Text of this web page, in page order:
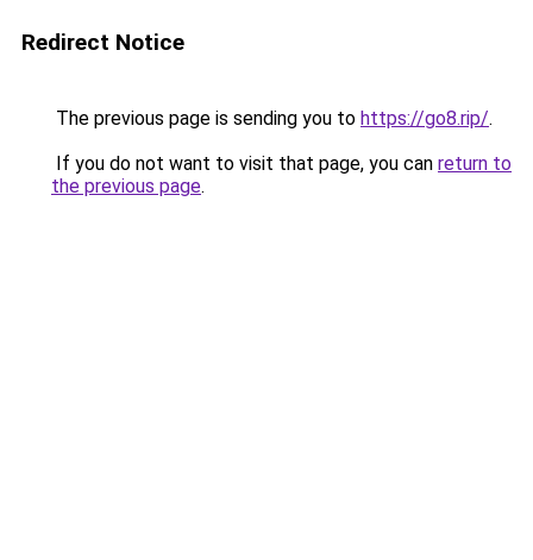
Redirect Notice
The previous page is sending you to https://go8.rip/.
If you do not want to visit that page, you can return to
the previous page.